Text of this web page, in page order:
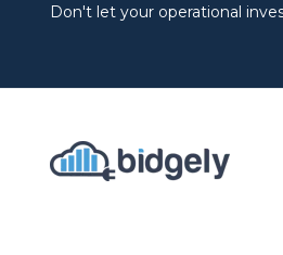
Don't let your operational